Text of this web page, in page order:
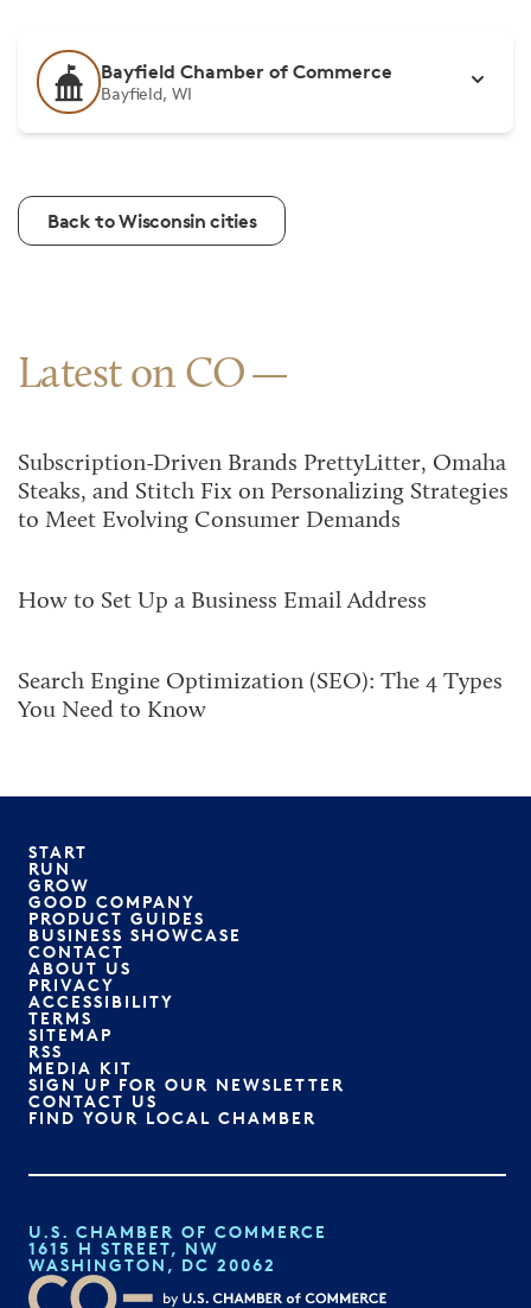
Bayfield Chamber of Commerce
Bayfield, WI
Back to Wisconsin cities
Latest on CO
Subscription-Driven Brands PrettyLitter, Omaha
Steaks, and Stitch Fix on Personalizing Strategies
to Meet Evolving Consumer Demands
How to Set Up a Business Email Address
Search Engine Optimization (SEO): The 4 Types
You Need to Know
START
RUN
GROW
GOOD COMPANY
PRODUCT GUIDES
BUSINESS SHOWCASE
CONTACT
ABOUT US
PRIVACY
ACCESSIBILITY
TERMS
SITEMAP
RSS
MEDIA KIT
SIGN UP FOR OUR NEWSLETTER
CONTACT US
FIND YOUR LOCAL CHAMBER
U.S. CHAMBER OF COMMERCE
1615 H STREET, NW
WASHINGTON, DC 20062